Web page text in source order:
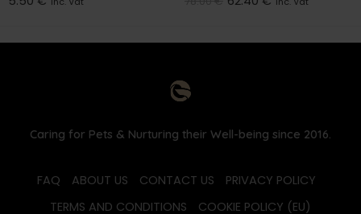
Caring for Pets & Nurturing their Well-being since 2016.
FAQ ABOUT US CONTACT US
PRIVACY POLICY
TERMS AND CONDITIONS
COOKIE POLICY (EU)